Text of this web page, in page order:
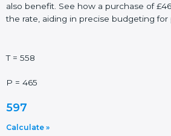
also benefit. See how a purchase of
the rate, aiding in precise budgeting for
T = 558
P = 465
597
Calculate »